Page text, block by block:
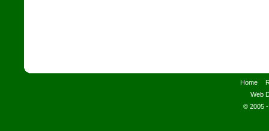
Home
Web
© 2005 -